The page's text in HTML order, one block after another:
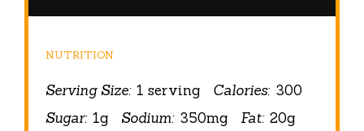
NUTRITION
Serving Size: 1 serving Calories: 300
Sugar: 1g Sodium: 350mg Fat: 20g